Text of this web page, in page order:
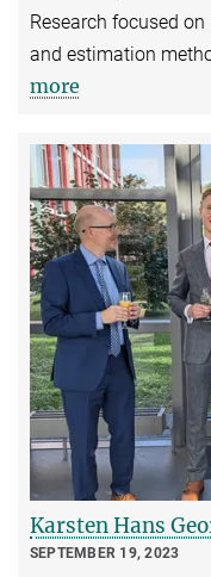
Research focused
and estimation
more
Karsten Hans
SEPTEMBER 19, 2023